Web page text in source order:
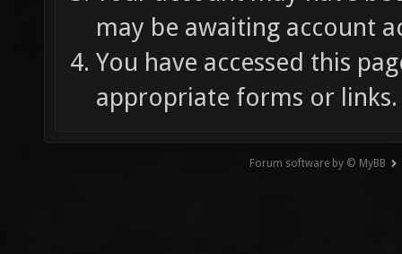
may be awaiting account
You have accessed this
appropriate forms or links.
Forum software by © MyBB